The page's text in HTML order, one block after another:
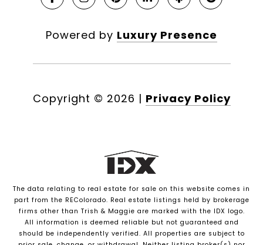
Powered by Luxury Presence
Copyright © 2026 | Privacy Policy
The data relating to real estate for sale on this website comes in
part from the REColorado. Real estate listings held by brokerage
firms other than Trish & Maggie are marked with the IDX logo.
All information is deemed reliable but not guaranteed and
should be independently verified. All properties are subject to